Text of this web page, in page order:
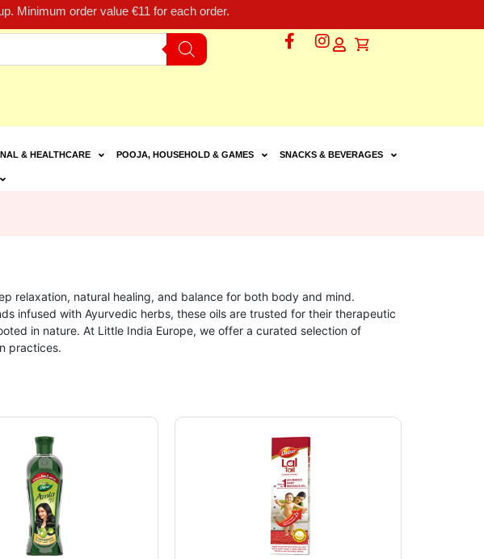
Minimum order value €11 for each order.
& HEALTHCARE POOJA, HOUSEHOLD & GAMES SNACKS & BEVERAGES
relaxation, natural healing, and balance for both body and mind.
infused with Ayurvedic herbs, these oils are trusted for their therapeutic
in nature. At Little India Europe, we offer a curated selection of
practices.